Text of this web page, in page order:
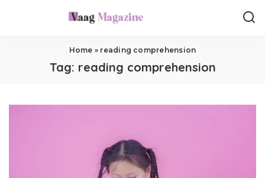
Home » reading comprehension
Tag: reading comprehension